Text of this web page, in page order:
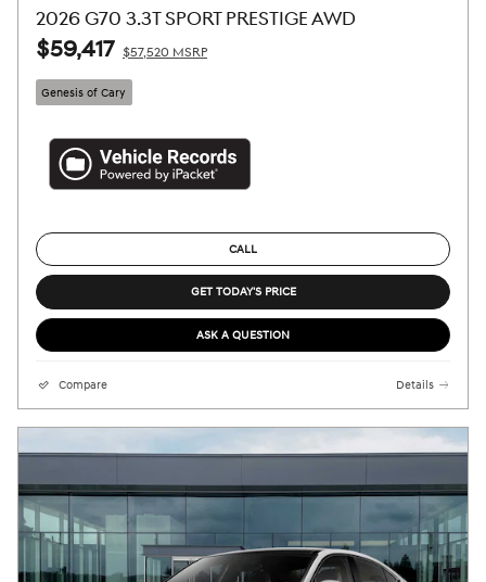
2026 G70 3.3T SPORT PRESTIGE AWD
$59,417 $57,520 MSRP
Genesis of Cary
CALL
GET TODAY'S PRICE
ASK A QUESTION
Compare Details